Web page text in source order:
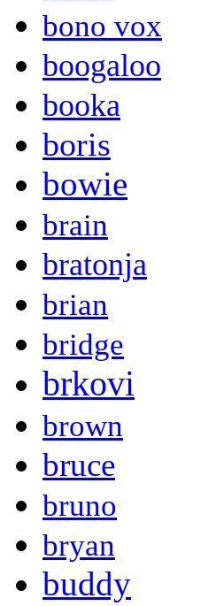
bono vox
boogaloo
booka
boris
bowie
brain
bratonja
brian
bridge
brkovi
brown
bruce
bruno
bryan
buddy